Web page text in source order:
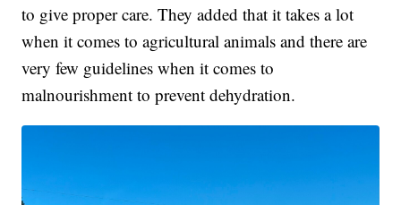
to give proper care. They added that it takes a lot
when it comes to agricultural animals and there are
very few guidelines when it comes to
malnourishment to prevent dehydration.